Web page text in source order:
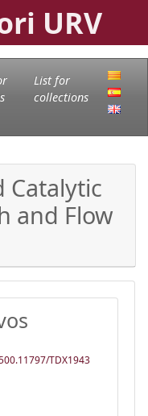
URV
List for
collections
Catalytic
and Flow
TDX1943